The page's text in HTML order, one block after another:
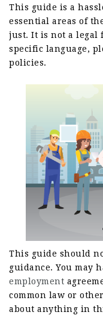
This guide is a
essential areas of
just. It is not a
specific language,
policies.
This guide should
guidance. You may
employment
common law or
about anything in